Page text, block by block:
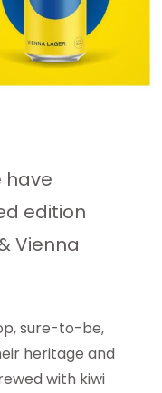
have
edition
Vienna
sure-to-be,
heritage and
with kiwi